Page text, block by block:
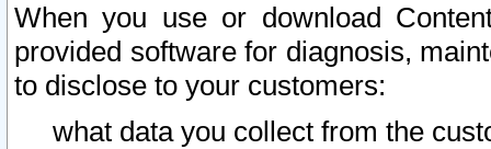
When you use or download
provided software for diagnosis,
to disclose to your customers:
what data you collect from the